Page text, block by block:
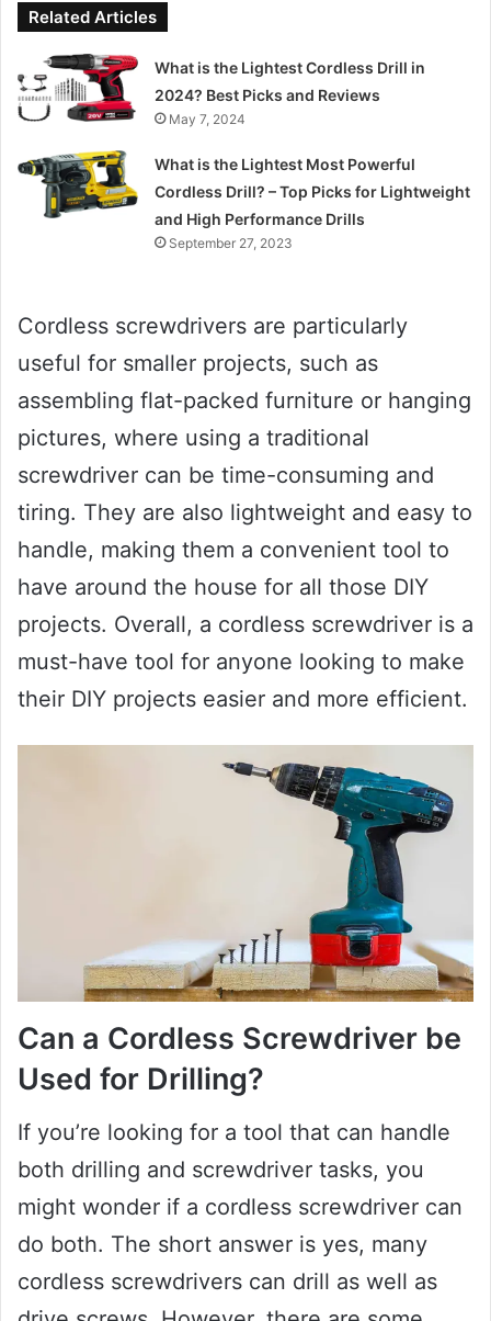
Related Articles
What is the Lightest Cordless Drill in
2024? Best Picks and Reviews
May 7, 2024
What is the Lightest Most Powerful
Cordless Drill? – Top Picks for Lightweight
and High Performance Drills
September 27, 2023
Cordless screwdrivers are particularly
useful for smaller projects, such as
assembling flat-packed furniture or hanging
pictures, where using a traditional
screwdriver can be time-consuming and
tiring. They are also lightweight and easy to
handle, making them a convenient tool to
have around the house for all those DIY
projects. Overall, a cordless screwdriver is a
must-have tool for anyone looking to make
their DIY projects easier and more efficient.
Can a Cordless Screwdriver be
Used for Drilling?
If you’re looking for a tool that can handle
both drilling and screwdriver tasks, you
might wonder if a cordless screwdriver can
do both. The short answer is yes, many
cordless screwdrivers can drill as well as